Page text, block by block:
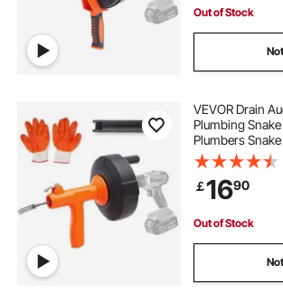
Out of Stock
VEVOR Drain
Plumbing
Plumbers
Attachment,
Remover for
Shower Sink
and Gloves
￡1690
Out of Stock